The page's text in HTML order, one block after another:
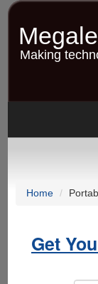
Skip
contentMaking
Home
Get